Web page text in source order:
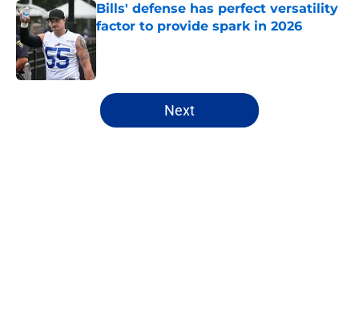
Bills' defense has perfect versatility
factor to provide spark in 2026
Published by on Invalid Date
5 related articles loaded
Next